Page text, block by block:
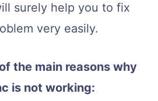
surely help you to fix
very easily.
the main reasons why
is not working: